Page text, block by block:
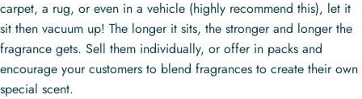
carpet, a rug, or even in a vehicle (highly recommend this), let it
sit then vacuum up! The longer it sits, the stronger and longer the
fragrance gets. Sell them individually, or offer in packs and
encourage your customers to blend fragrances to create their own
special scent.